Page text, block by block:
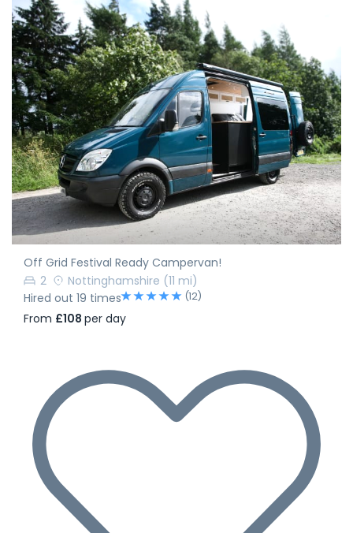
Off Grid Festival Ready Campervan!
2
Nottinghamshire (11 mi)
Hired out 19 times
(12)
From £108 per day